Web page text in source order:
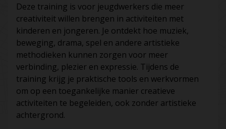
Deze training is voor jeugdwerkers die meer
creativiteit willen brengen in activiteiten met
kinderen en jongeren. Je ontdekt hoe muziek,
beweging, drama, spel en andere artistieke
methodieken kunnen zorgen voor meer
verbinding, plezier en expressie. Tijdens de
training krijg je praktische tools en werkvormen
om op een toegankelijke manier creatieve
activiteiten te begeleiden, ook zonder artistieke
achtergrond.